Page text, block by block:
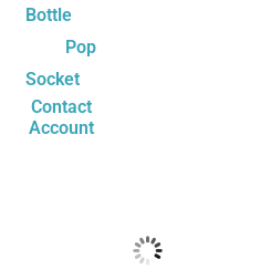
Bottle
Pop
Socket
Contact
Account